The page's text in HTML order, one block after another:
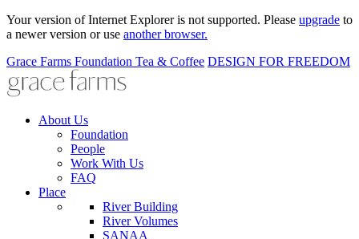
Your version of Internet Explorer is not supported. Please upgrade to
a newer version or use another browser.
Grace Farms Foundation Tea & Coffee DESIGN FOR FREEDOM
About Us
Foundation
People
Work With Us
FAQ
Place
River Building
River Volumes
SANAA